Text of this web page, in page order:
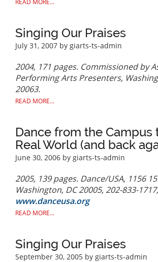
Singing Our Praises
July 31, 2007 by giarts-ts-admin
2004, 171 pages. Commissioned by
Performing Arts Presenters,
20063.
READ MORE...
Dance from the Campus
Real World (and back
June 30, 2006 by giarts-ts-admin
2005, 139 pages. Dance/USA, 1156
Washington, DC 20005, 202-833-1717,
www.danceusa.org
READ MORE...
Singing Our Praises
September 30, 2005 by giarts-ts-admin